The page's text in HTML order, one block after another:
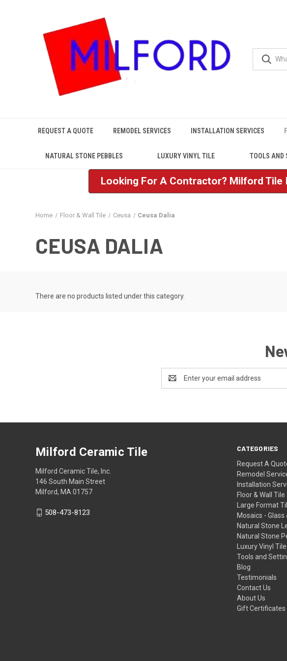
REQUEST A QUOTE REMODEL SERVICES INSTALLATION SERVICES
NATURAL STONE PEBBLES LUXURY VINYL TILE TOOLS AND
Looking For A Contractor? Milford Tile
Home Floor & Wall Tile Ceusa Ceusa Dalia
CEUSA DALIA
There are no products listed under this category.
Address
CATEGORIES
Request A
Remodel
Installation
Floor & Wall Tile
Large Format
Mosaics - Glass
Natural Stone
Natural Stone
Luxury Vinyl Tile
Tools and
Blog
Testimonials
Contact Us
About Us
Gift Certificates
Milford Ceramic Tile
Milford Ceramic Tile, Inc.
146 South Main Street
Milford, MA 01757
508-473-8123